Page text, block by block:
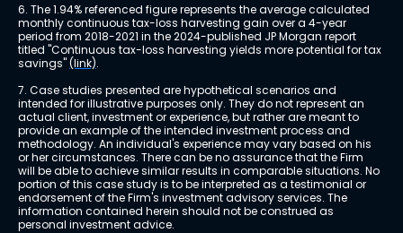
6. The 1.94% referenced figure represents the average calculated
monthly continuous tax-loss harvesting gain over a 4-year
period from 2018-2021 in the 2024-published JP Morgan report
titled "Continuous tax-loss harvesting yields more potential for tax
savings" (link).
7. Case studies presented are hypothetical scenarios and
intended for illustrative purposes only. They do not represent an
actual client, investment or experience, but rather are meant to
provide an example of the intended investment process and
methodology. An individual's experience may vary based on his
or her circumstances. There can be no assurance that the Firm
will be able to achieve similar results in comparable situations. No
portion of this case study is to be interpreted as a testimonial or
endorsement of the Firm's investment advisory services. The
information contained herein should not be construed as
personal investment advice.